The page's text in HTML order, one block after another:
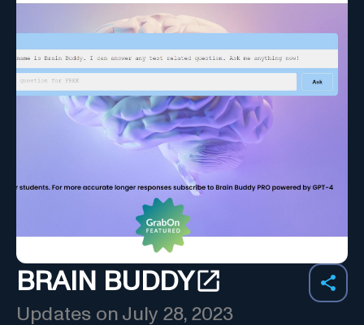
BRAIN BUDDY
Updates on July 28, 2023